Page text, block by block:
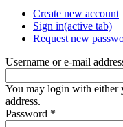
Create new account
Sign in(active tab)
Request new
Username or e-mail
You may login with either
address.
Password *